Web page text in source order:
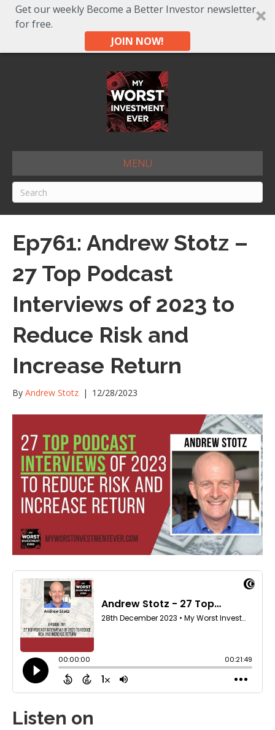
Get our weekly Become a Better Investor newsletter
for free.
JOIN NOW!
MENU
Ep761: Andrew Stotz –
27 Top Podcast
Interviews of 2023 to
Reduce Risk and
Increase Return
By Andrew Stotz | 12/28/2023
Listen on